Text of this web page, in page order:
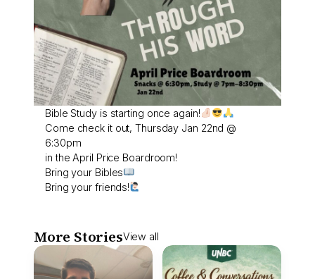
Bible Study is starting once again!
Come check it out, Thursday Jan 22nd @
6:30pm
in the April Price Boardroom!
Bring your Bibles
Bring your friends!
More StoriesView all